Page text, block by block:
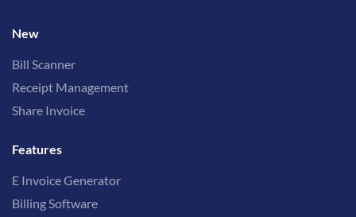
New
Bill Scanner
Receipt Management
Share Invoice
Features
E Invoice Generator
Billing Software